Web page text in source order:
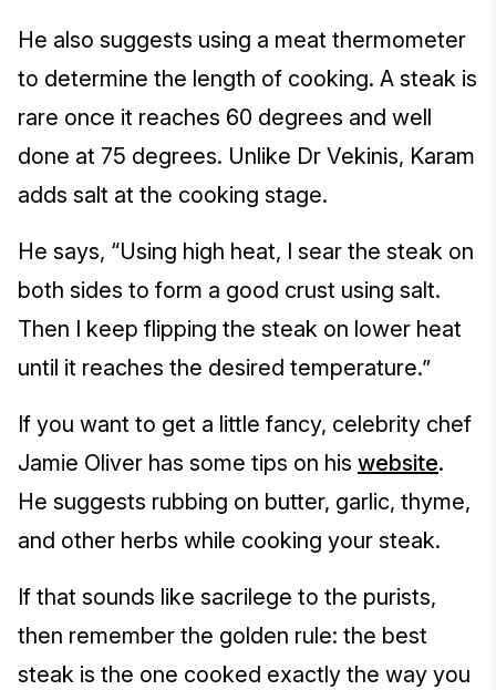
He also suggests using a meat thermometer
to determine the length of cooking. A steak is
rare once it reaches 60 degrees and well
done at 75 degrees. Unlike Dr Vekinis, Karam
adds salt at the cooking stage.
He says, “Using high heat, I sear the steak on
both sides to form a good crust using salt.
Then I keep flipping the steak on lower heat
until it reaches the desired temperature.”
If you want to get a little fancy, celebrity chef
Jamie Oliver has some tips on his website.
He suggests rubbing on butter, garlic, thyme,
and other herbs while cooking your steak.
If that sounds like sacrilege to the purists,
then remember the golden rule: the best
steak is the one cooked exactly the way you